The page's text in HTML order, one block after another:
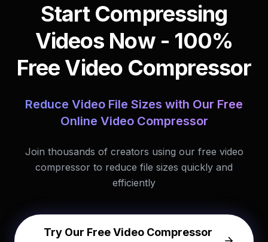
Start Compressing
Videos Now - 100%
Free Video Compressor
Reduce Video File Sizes with Our Free
Online Video Compressor
Join thousands of creators using our free video
compressor to reduce file sizes quickly and
efficiently
Try Our Free Video Compressor